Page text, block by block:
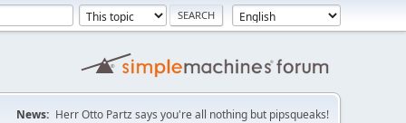
News: Herr Otto Partz says you're all nothing but pipsqueaks!